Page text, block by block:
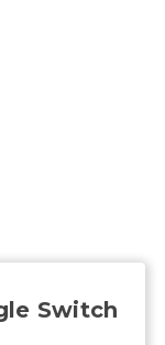
Switch